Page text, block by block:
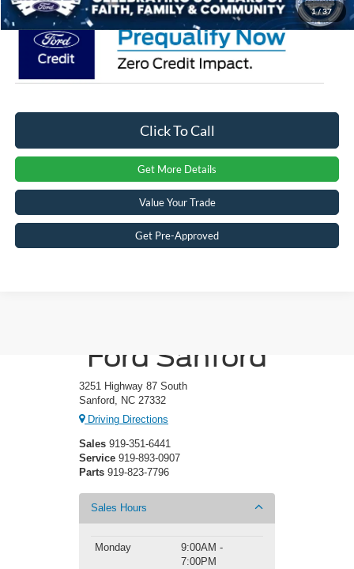
1/37
Click To Call
Get More Details
Value Your Trade
Get Pre-Approved
Ford Sanford
3251 Highway 87 South
Sanford, NC 27332
Driving Directions
Sales 919-351-6441
Service 919-893-0907
Parts 919-823-7796
Sales Hours
Monday
9:00AM -
7:00PM